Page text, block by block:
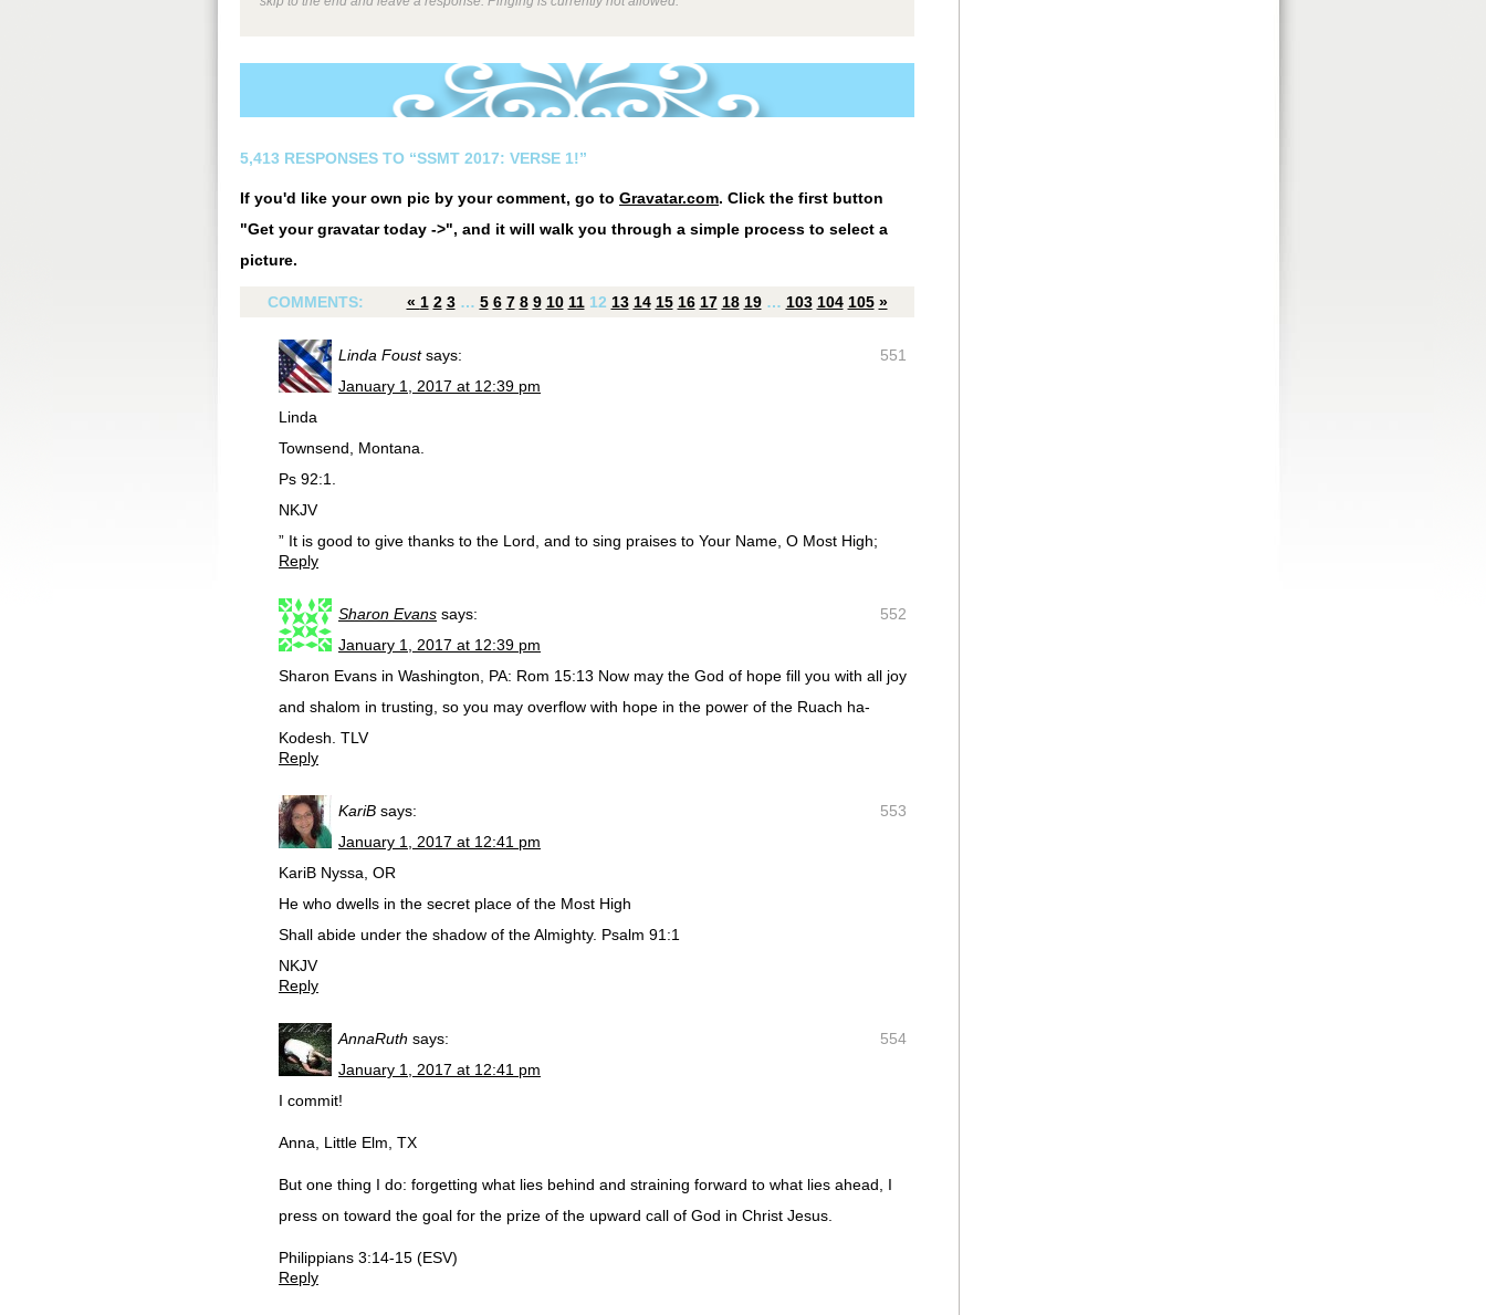
5,413 RESPONSES TO “SSMT 2017: VERSE 1!”
If you'd like your own pic by your comment, go to Gravatar.com. Click the first button
"Get your gravatar today ->", and it will walk you through a simple process to select a
picture.
COMMENTS: « 1 2 3 … 5 6 7 8 9 10 11 12 13 14 15 16 17 18 19 … 103 104 105 »
551
Linda Foust says:
January 1, 2017 at 12:39 pm
Linda
Townsend, Montana.
Ps 92:1.
NKJV
” It is good to give thanks to the Lord, and to sing praises to Your Name, O Most High;
Reply
552
Sharon Evans says:
January 1, 2017 at 12:39 pm
Sharon Evans in Washington, PA: Rom 15:13 Now may the God of hope fill you with all joy
and shalom in trusting, so you may overflow with hope in the power of the Ruach ha-
Kodesh. TLV
Reply
553
KariB says:
January 1, 2017 at 12:41 pm
KariB Nyssa, OR
He who dwells in the secret place of the Most High
Shall abide under the shadow of the Almighty. Psalm 91:1
NKJV
Reply
554
AnnaRuth says:
January 1, 2017 at 12:41 pm
I commit!
Anna, Little Elm, TX
But one thing I do: forgetting what lies behind and straining forward to what lies ahead, I
press on toward the goal for the prize of the upward call of God in Christ Jesus.
Philippians 3:14-15 (ESV)
Reply